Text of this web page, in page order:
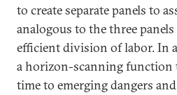
to create separate panels to
analogous to the three
efficient division of labor. In
a horizon-scanning
time to emerging dangers